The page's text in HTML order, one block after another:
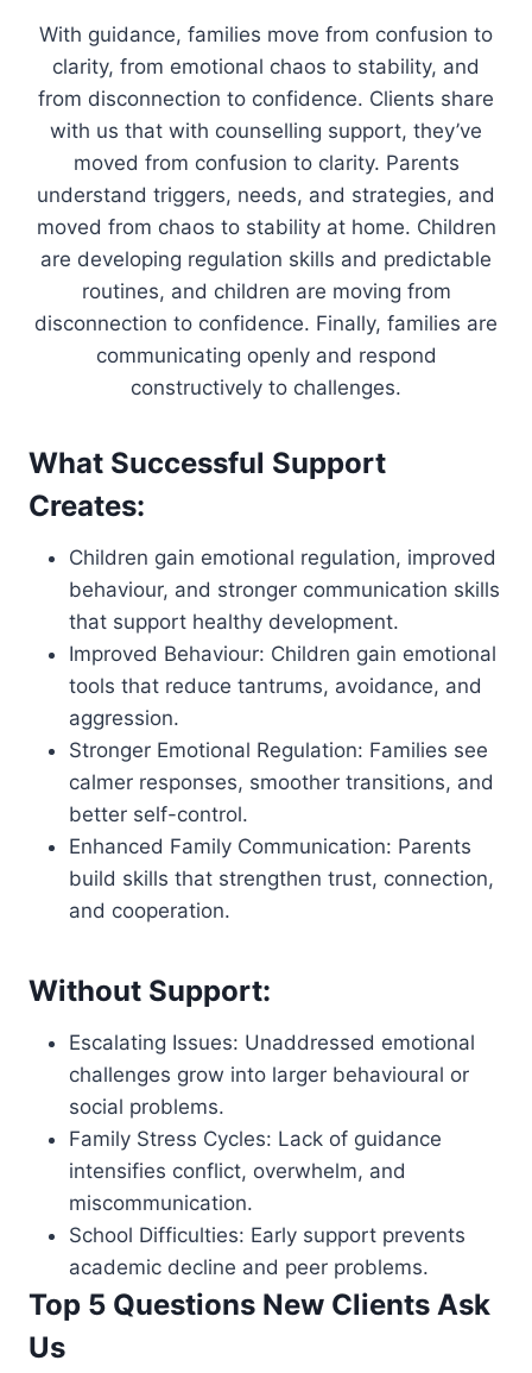
With guidance, families move from confusion to
clarity, from emotional chaos to stability, and
from disconnection to confidence. Clients share
with us that with counselling support, they’ve
moved from confusion to clarity. Parents
understand triggers, needs, and strategies, and
moved from chaos to stability at home. Children
are developing regulation skills and predictable
routines, and children are moving from
disconnection to confidence. Finally, families are
communicating openly and respond
constructively to challenges.
What Successful Support
Creates:
Children gain emotional regulation, improved
behaviour, and stronger communication skills
that support healthy development.
Improved Behaviour: Children gain emotional
tools that reduce tantrums, avoidance, and
aggression.
Stronger Emotional Regulation: Families see
calmer responses, smoother transitions, and
better self-control.
Enhanced Family Communication: Parents
build skills that strengthen trust, connection,
and cooperation.
Without Support:
Escalating Issues: Unaddressed emotional
challenges grow into larger behavioural or
social problems.
Family Stress Cycles: Lack of guidance
intensifies conflict, overwhelm, and
miscommunication.
School Difficulties: Early support prevents
academic decline and peer problems.
Top 5 Questions New Clients Ask
Us